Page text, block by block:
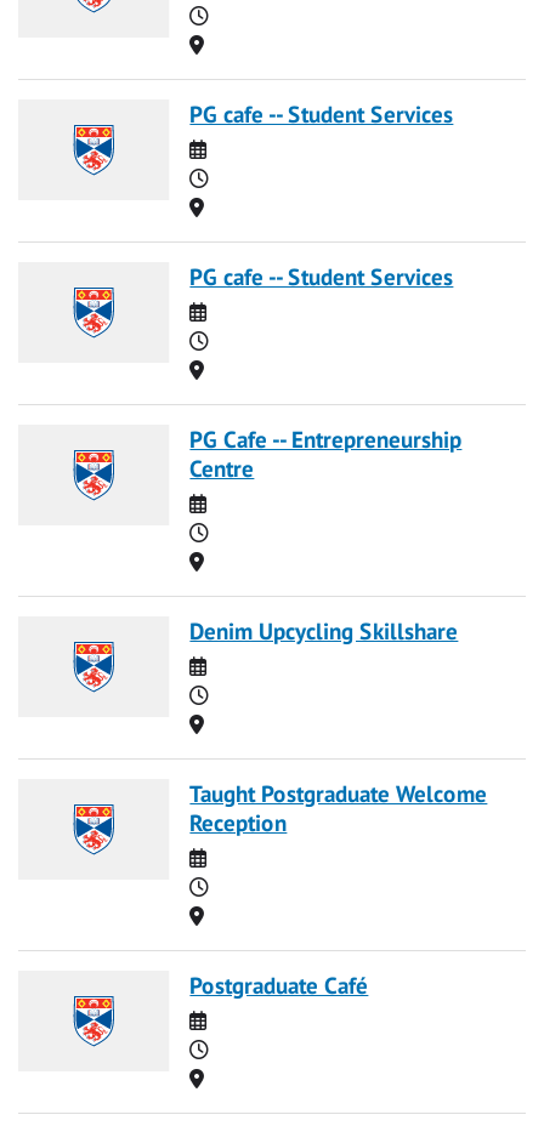
Time
Location
PG cafe -- Student Services
Date
Time
Location
PG cafe -- Student Services
Date
Time
Location
PG Cafe -- Entrepreneurship
Centre
Date
Time
Location
Denim Upcycling Skillshare
Date
Time
Location
Taught Postgraduate Welcome
Reception
Date
Time
Location
Postgraduate Café
Date
Time
Location